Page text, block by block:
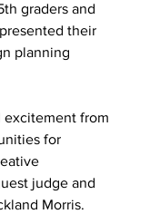
graders and
their
planning
excitement from
for
judge and
Morris.